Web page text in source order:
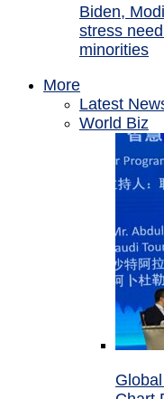
Biden,
stress
minorities
More
Latest
World Biz